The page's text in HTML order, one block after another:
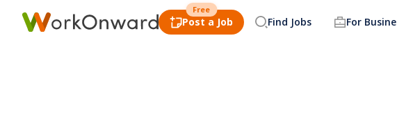
Post a Job
Free
Find Jobs For